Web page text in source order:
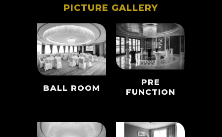
PICTURE GALLERY
BALL ROOM
PRE
FUNCTION